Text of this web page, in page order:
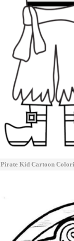
Pirate Kid Cartoon